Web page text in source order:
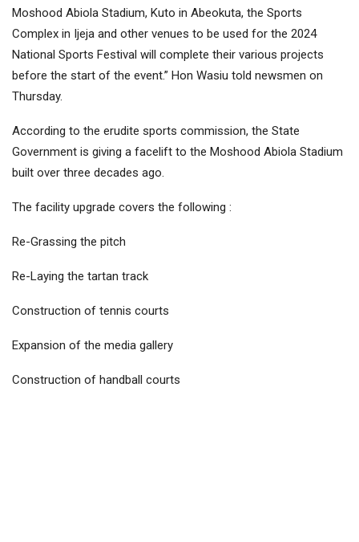
Moshood Abiola Stadium, Kuto in Abeokuta, the Sports
Complex in Ijeja and other venues to be used for the 2024
National Sports Festival will complete their various projects
before the start of the event.” Hon Wasiu told newsmen on
Thursday.
According to the erudite sports commission, the State
Government is giving a facelift to the Moshood Abiola Stadium
built over three decades ago.
The facility upgrade covers the following :
Re-Grassing the pitch
Re-Laying the tartan track
Construction of tennis courts
Expansion of the media gallery
Construction of handball courts